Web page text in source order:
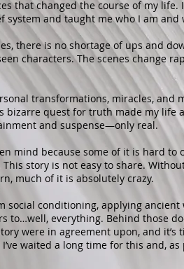
that changed the course of my life.
system and taught me who I am and
there is no shortage of ups and
characters. The scenes change
transformations, miracles, and
bizarre quest for truth made my life
and suspense—only real.
mind because some of it is hard
story is not easy to share.
much of it is absolutely crazy.
social conditioning, applying
to…well, everything. Behind those
were in agreement upon, and
waited a long time for this and,